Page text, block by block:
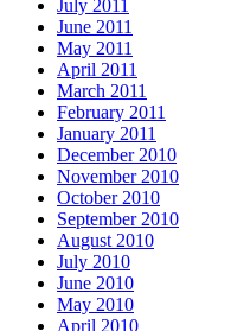
July 2011
June 2011
May 2011
April 2011
March 2011
February 2011
January 2011
December 2010
November 2010
October 2010
September 2010
August 2010
July 2010
June 2010
May 2010
April 2010